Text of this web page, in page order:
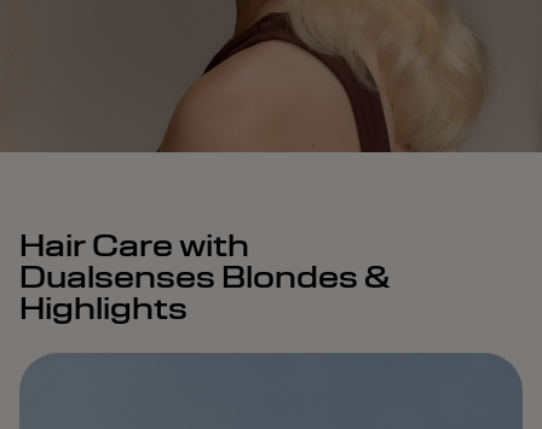
Hair Care with
Dualsenses Blondes &
Highlights